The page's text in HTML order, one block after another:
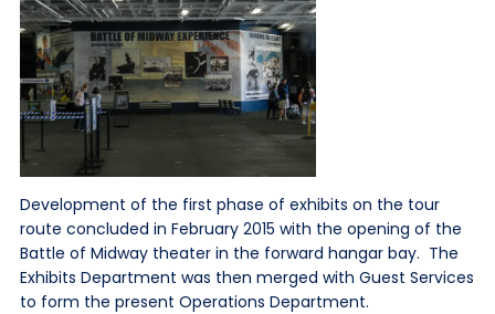
Development of the first phase of exhibits on the tour
route concluded in February 2015 with the opening of the
Battle of Midway theater in the forward hangar bay. The
Exhibits Department was then merged with Guest Services
to form the present Operations Department.